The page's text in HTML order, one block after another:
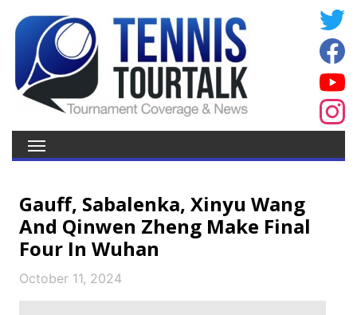
Gauff, Sabalenka, Xinyu Wang
And Qinwen Zheng Make Final
Four In Wuhan
October 11, 2024